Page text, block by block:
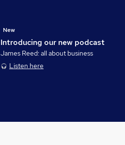
Introducing our new podcast
New
James Reed: all about business
Listen here